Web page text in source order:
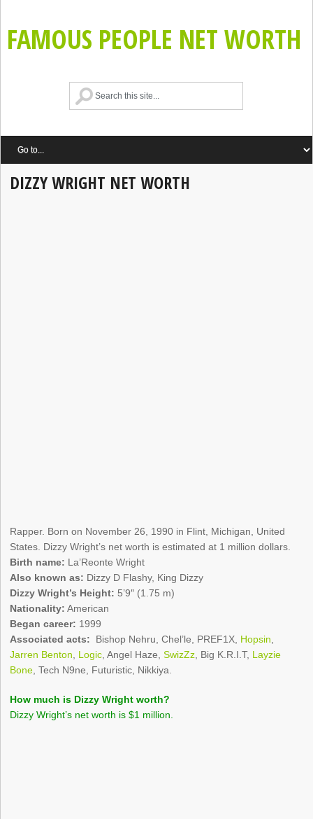
FAMOUS PEOPLE NET WORTH
DIZZY WRIGHT NET WORTH
Rapper. Born on November 26, 1990 in Flint, Michigan, United
States. Dizzy Wright’s net worth is estimated at 1 million dollars.
Birth name: La’Reonte Wright
Also known as: Dizzy D Flashy, King Dizzy
Dizzy Wright’s Height: 5’9″ (1.75 m)
Nationality: American
Began career: 1999
Associated acts: Bishop Nehru, Chel’le, PREF1X, Hopsin,
Jarren Benton, Logic, Angel Haze,SwizZz, Big K.R.I.T, Layzie
Bone, Tech N9ne, Futuristic, Nikkiya.
How much is Dizzy Wright worth?
Dizzy Wright’s net worth is $1 million.